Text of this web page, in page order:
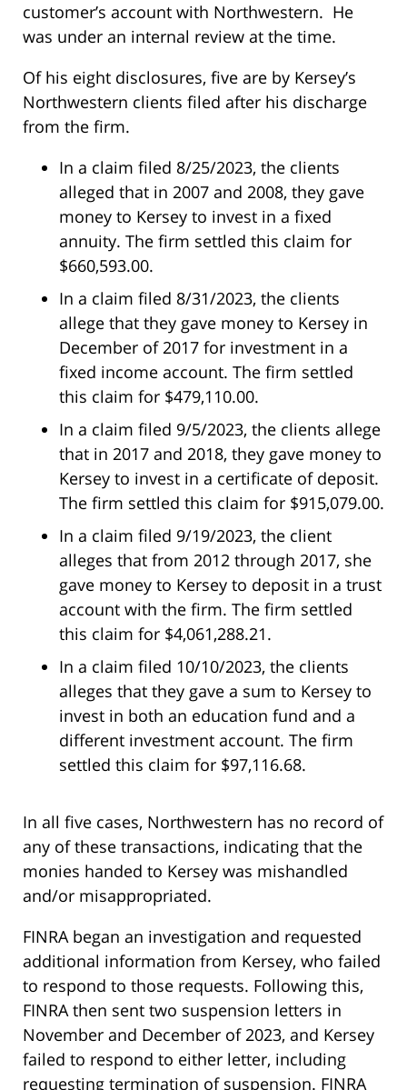
customer’s account with Northwestern. He
was under an internal review at the time.
Of his eight disclosures, five are by Kersey’s
Northwestern clients filed after his discharge
from the firm.
In a claim filed 8/25/2023, the clients
alleged that in 2007 and 2008, they gave
money to Kersey to invest in a fixed
annuity. The firm settled this claim for
$660,593.00.
In a claim filed 8/31/2023, the clients
allege that they gave money to Kersey in
December of 2017 for investment in a
fixed income account. The firm settled
this claim for $479,110.00.
In a claim filed 9/5/2023, the clients allege
that in 2017 and 2018, they gave money to
Kersey to invest in a certificate of deposit.
The firm settled this claim for $915,079.00.
In a claim filed 9/19/2023, the client
alleges that from 2012 through 2017, she
gave money to Kersey to deposit in a trust
account with the firm. The firm settled
this claim for $4,061,288.21.
In a claim filed 10/10/2023, the clients
alleges that they gave a sum to Kersey to
invest in both an education fund and a
different investment account. The firm
settled this claim for $97,116.68.
In all five cases, Northwestern has no record of
any of these transactions, indicating that the
monies handed to Kersey was mishandled
and/or misappropriated.
FINRA began an investigation and requested
additional information from Kersey, who failed
to respond to those requests. Following this,
FINRA then sent two suspension letters in
November and December of 2023, and Kersey
failed to respond to either letter, including
requesting termination of suspension. FINRA